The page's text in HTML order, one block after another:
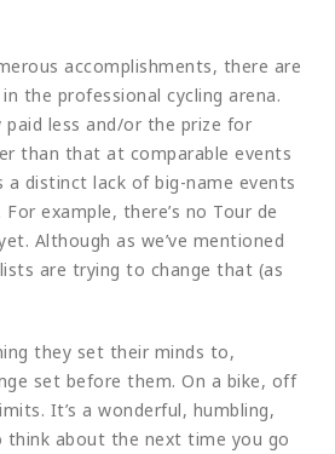
accomplishments, there are
the professional cycling arena.
paid less and/or the prize for
than that at comparable events
a distinct lack of big-name events
example, there’s no Tour de
Although as we’ve mentioned
are trying to change that (as
they set their minds to,
set before them. On a bike, off
It’s a wonderful, humbling,
think about the next time you go